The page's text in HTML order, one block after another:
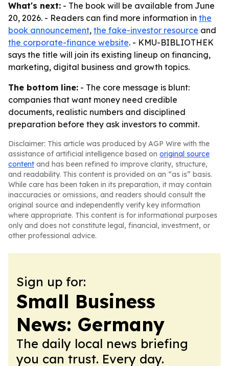
What's next: - The book will be available from June
20, 2026. - Readers can find more information in the
book announcement, the fake-investor resource and
the corporate-finance website. - KMU-BIBLIOTHEK
says the title will join its existing lineup on financing,
marketing, digital business and growth topics.
The bottom line: - The core message is blunt:
companies that want money need credible
documents, realistic numbers and disciplined
preparation before they ask investors to commit.
Disclaimer: This article was produced by AGP Wire with the
assistance of artificial intelligence based on original source
content and has been refined to improve clarity, structure,
and readability. This content is provided on an “as is” basis.
While care has been taken in its preparation, it may contain
inaccuracies or omissions, and readers should consult the
original source and independently verify key information
where appropriate. This content is for informational purposes
only and does not constitute legal, financial, investment, or
other professional advice.
Sign up for:
Small Business
News: Germany
The daily local news briefing
you can trust. Every day.